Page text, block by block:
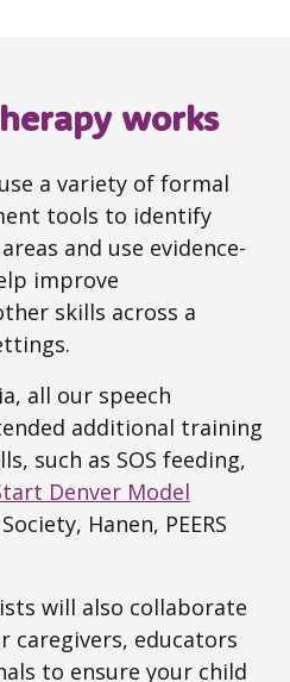
works
a variety of formal
tools to identify
and use evidence-
improve
skills across a
all our speech
additional training
such as SOS feeding,
Denver Model
Hanen, PEERS
will also collaborate
caregivers, educators
to ensure your child